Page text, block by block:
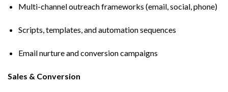
Multi-channel outreach frameworks (email, social, phone)
Scripts, templates, and automation sequences
Email nurture and conversion campaigns
Sales & Conversion